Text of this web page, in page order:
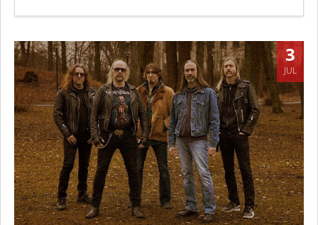
Views
3
JUL